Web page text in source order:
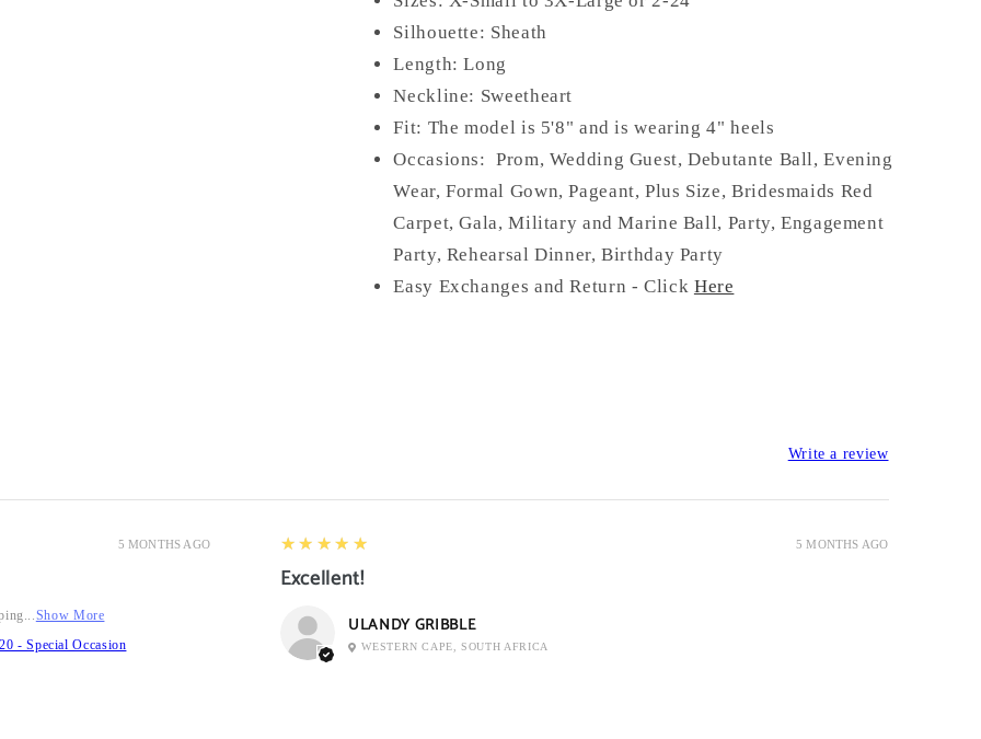
Silhouette: Sheath
Length: Long
Neckline: Sweetheart
Fit: The model is 5'8" and is wearing 4" heels
Occasions: Prom, Wedding Guest, Debutante Ball, Evening
Wear, Formal Gown, Pageant, Plus Size, Bridesmaids Red
Carpet, Gala, Military and Marine Ball, Party, Engagement
Party, Rehearsal Dinner, Birthday Party
Easy Exchanges and Return - Click Here
Write a review
5 MONTHS AGO
Show More
- Special Occasion
5 MONTHS AGO
5
★★★★★
Excellent!
ULANDY GRIBBLE
WESTERN CAPE, SOUTH AFRICA